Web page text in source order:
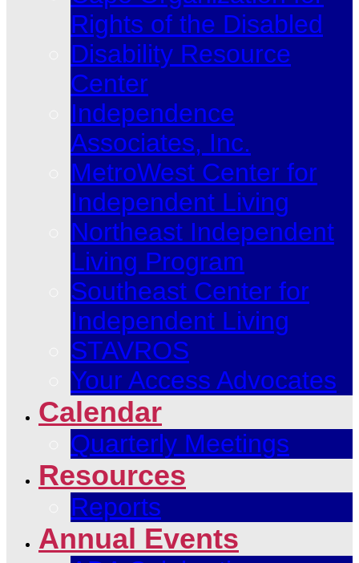
Rights of the Disabled
Disability Resource
Center
Independence
Associates, Inc.
MetroWest Center for
Independent Living
Northeast Independent
Living Program
Southeast Center for
Independent Living
STAVROS
Your Access Advocates
Calendar
Quarterly Meetings
Resources
Reports
Annual Events